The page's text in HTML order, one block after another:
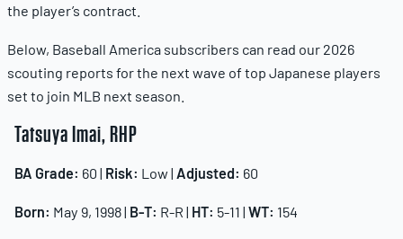
the player’s contract.
Below, Baseball America subscribers can read our 2026
scouting reports for the next wave of top Japanese players
set to join MLB next season.
Tatsuya Imai, RHP
BA Grade: 60 | Risk: Low | Adjusted: 60
Born: May 9, 1998 | B-T: R-R | HT: 5-11 | WT: 154